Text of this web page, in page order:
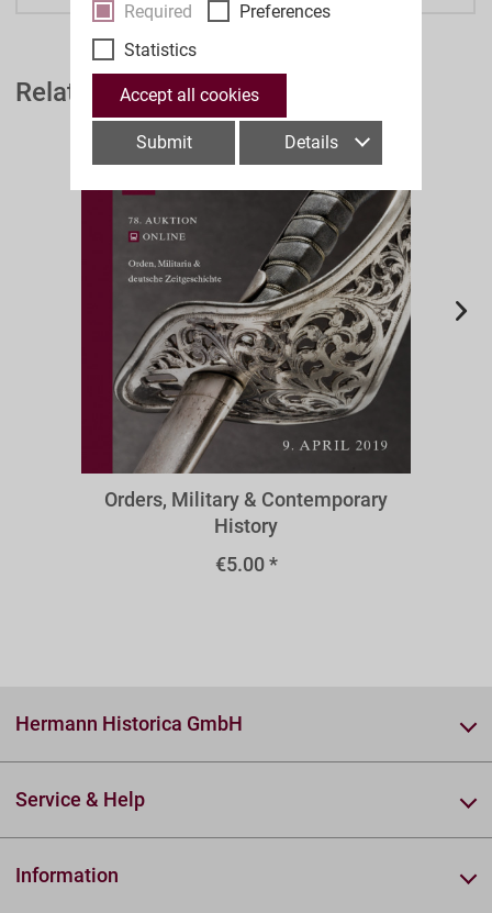
Related Auction Catalogues
O78omr
Orders, Military & Contemporary
History
€5.00 *
Hermann Historica GmbH
Service & Help
Information
Required
Preferences
Statistics
Accept all cookies
Submit Details